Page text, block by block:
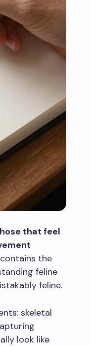
that feel
the
feline
feline.
skeletal
look like